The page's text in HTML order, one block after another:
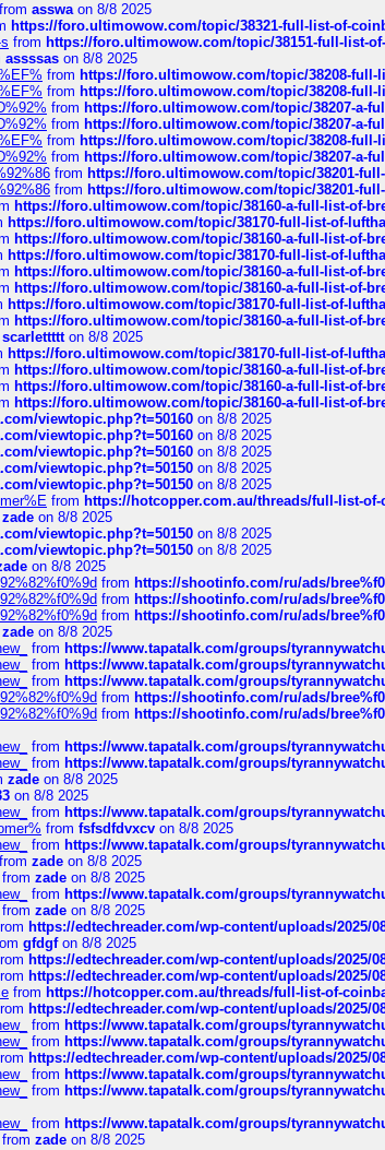
from asswaon 8/8 2025
https://foro.ultimowow.com/topic/38321-full-list-of-
from https://foro.ultimowow.com/topic/38151-full-list-
assssas on 8/8 2025
from https://foro.ultimowow.com/topic/38208-full-
from https://foro.ultimowow.com/topic/38208-full-
from https://foro.ultimowow.com/topic/38207-a-
from https://foro.ultimowow.com/topic/38207-a-
from https://foro.ultimowow.com/topic/38208-full-
from https://foro.ultimowow.com/topic/38207-a-
from https://foro.ultimowow.com/topic/38201-
from https://foro.ultimowow.com/topic/38201-
https://foro.ultimowow.com/topic/38160-a-full-list-of-
https://foro.ultimowow.com/topic/38170-full-list-of-
https://foro.ultimowow.com/topic/38160-a-full-list-of-
https://foro.ultimowow.com/topic/38170-full-list-of-
https://foro.ultimowow.com/topic/38160-a-full-list-of-
https://foro.ultimowow.com/topic/38160-a-full-list-of-
https://foro.ultimowow.com/topic/38170-full-list-of-
https://foro.ultimowow.com/topic/38160-a-full-list-of-
scarlettttton 8/8 2025
https://foro.ultimowow.com/topic/38170-full-list-of-
https://foro.ultimowow.com/topic/38160-a-full-list-of-
https://foro.ultimowow.com/topic/38160-a-full-list-of-
https://foro.ultimowow.com/topic/38160-a-full-list-of-
viewtopic.php?t=50160 on 8/8 2025
viewtopic.php?t=50160 on 8/8 2025
viewtopic.php?t=50160 on 8/8 2025
viewtopic.php?t=50150 on 8/8 2025
viewtopic.php?t=50150 on 8/8 2025
from https://hotcopper.com.au/threads/full-list-of-
zade on 8/8 2025
viewtopic.php?t=50150 on 8/8 2025
viewtopic.php?t=50150 on 8/8 2025
on 8/8 2025
from https://shootinfo.com/ru/ads/
from https://shootinfo.com/ru/ads/
from https://shootinfo.com/ru/ads/
zade on 8/8 2025
from https://www.tapatalk.com/groups/
from https://www.tapatalk.com/groups/
from https://www.tapatalk.com/groups/
from https://shootinfo.com/ru/ads/
from https://shootinfo.com/ru/ads/
from https://www.tapatalk.com/groups/
from https://www.tapatalk.com/groups/
zade on 8/8 2025
on 8/8 2025
from https://www.tapatalk.com/groups/
from fsfsdfdvxcv on 8/8 2025
from https://www.tapatalk.com/groups/
from zade on 8/8 2025
from zade on 8/8 2025
from https://www.tapatalk.com/groups/
from zade on 8/8 2025
https://edtechreader.com/wp-content/uploads/2025/
gfdgfon 8/8 2025
https://edtechreader.com/wp-content/uploads/2025/
https://edtechreader.com/wp-content/uploads/2025/
from https://hotcopper.com.au/threads/full-list-of-
https://edtechreader.com/wp-content/uploads/2025/
from https://www.tapatalk.com/groups/
from https://www.tapatalk.com/groups/
https://edtechreader.com/wp-content/uploads/2025/
from https://www.tapatalk.com/groups/
from https://www.tapatalk.com/groups/
from https://www.tapatalk.com/groups/
from zade on 8/8 2025